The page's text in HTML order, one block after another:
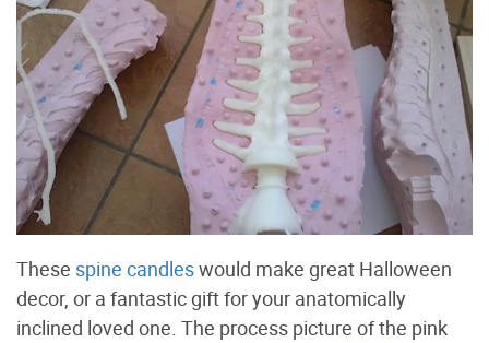
These spine candleswould make great Halloween
decor, or a fantastic gift for your anatomically
inclined loved one. The process picture of the pink